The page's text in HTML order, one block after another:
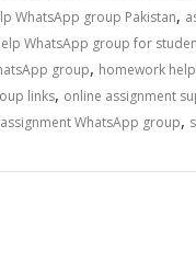
WhatsApp group Pakistan,
WhatsApp group for
group, homework
links, online assignment
WhatsApp group,